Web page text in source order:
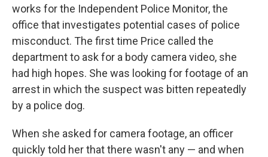
works for the Independent Police Monitor, the
office that investigates potential cases of police
misconduct. The first time Price called the
department to ask for a body camera video, she
had high hopes. She was looking for footage of an
arrest in which the suspect was bitten repeatedly
by a police dog.
When she asked for camera footage, an officer
quickly told her that there wasn't any — and when